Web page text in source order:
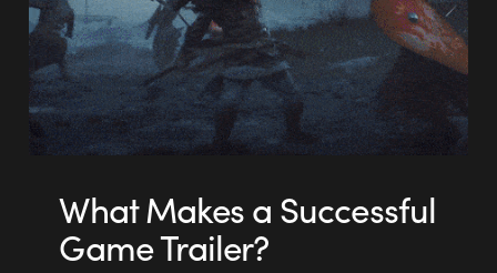
What Makes a Successful
Game Trailer?